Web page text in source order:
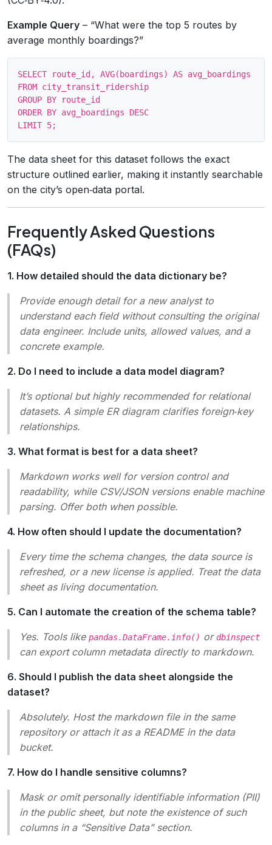
Example Query – “What were the top 5 routes by
average monthly boardings?”
SELECT route_id, AVG(boardings) AS avg_boardings
FROM city_transit_ridership
GROUP BY route_id
ORDER BY avg_boardings DESC
The data sheet for this dataset follows the exact
structure outlined earlier, making it instantly searchable
on the city’s open‑data portal.
Frequently Asked Questions
(FAQs)
1. How detailed should the data dictionary be?
Provide enough detail for a new analyst to
understand each field without consulting the original
data engineer. Include units, allowed values, and a
concrete example.
2. Do I need to include a data model diagram?
It’s optional but highly recommended for relational
datasets. A simple ER diagram clarifies foreign‑key
relationships.
3. What format is best for a data sheet?
Markdown works well for version control and
readability, while CSV/JSON versions enable machine
parsing. Offer both when possible.
4. How often should I update the documentation?
Every time the schema changes, the data source is
refreshed, or a new license is applied. Treat the data
sheet as living documentation.
5. Can I automate the creation of the schema table?
Yes. Tools like pandas.DataFrame.info() ordbinspect
can export column metadata directly to markdown.
6. Should I publish the data sheet alongside the
dataset?
Absolutely. Host the markdown file in the same
repository or attach it as a README in the data
bucket.
7. How do I handle sensitive columns?
Mask or omit personally identifiable information (PII)
in the public sheet, but note the existence of such
columns in a “Sensitive Data” section.